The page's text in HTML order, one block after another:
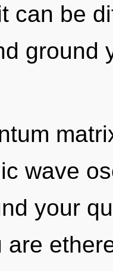
can be
ground
wave
your
are